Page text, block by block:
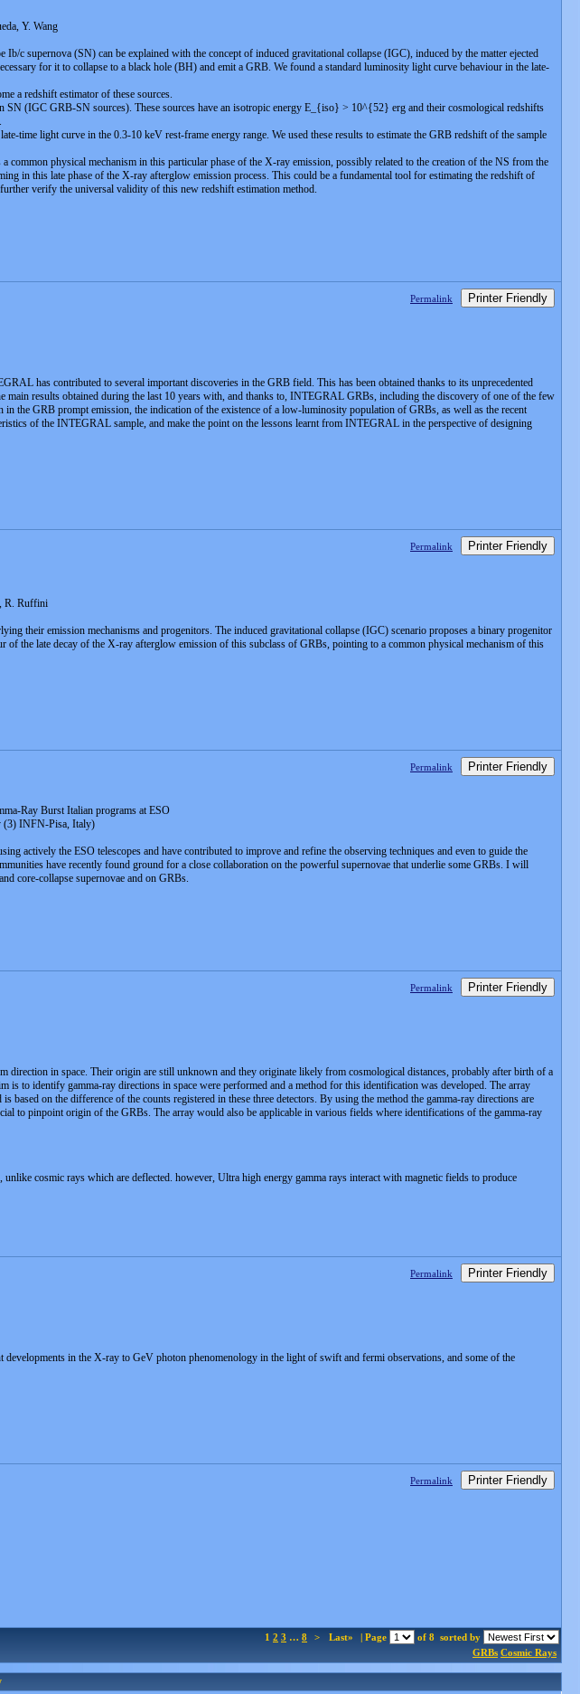
Y. Wang
c supernova (SN) can be explained with the concept of induced gravitational collapse (IGC), induced by the matter ejected
for it to collapse to a black hole (BH) and emit a GRB. We found a standard luminosity light curve behaviour in the late-
a redshift estimator of these sources.
SN (IGC GRB-SN sources). These sources have an isotropic energy E_{iso} > 10^{52} erg and their cosmological redshifts
time light curve in the 0.3-10 keV rest-frame energy range. We used these results to estimate the GRB redshift of the sample
physical mechanism in this particular phase of the X-ray emission, possibly related to the creation of the NS from the
in this late phase of the X-ray afterglow emission process. This could be a fundamental tool for estimating the redshift of
verify the universal validity of this new redshift estimation method.
Permalink Printer Friendly
has contributed to several important discoveries in the GRB field. This has been obtained thanks to its unprecedented
results obtained during the last 10 years with, and thanks to, INTEGRAL GRBs, including the discovery of one of the few
the GRB prompt emission, the indication of the existence of a low-luminosity population of GRBs, as well as the recent
of the INTEGRAL sample, and make the point on the lessons learnt from INTEGRAL in the perspective of designing
Permalink Printer Friendly
R. Ruffini
their emission mechanisms and progenitors. The induced gravitational collapse (IGC) scenario proposes a binary progenitor
of the late decay of the X-ray afterglow emission of this subclass of GRBs, pointing to a common physical mechanism of this
Permalink Printer Friendly
Ray Burst Italian programs at ESO
(3) INFN-Pisa, Italy)
actively the ESO telescopes and have contributed to improve and refine the observing techniques and even to guide the
have recently found ground for a close collaboration on the powerful supernovae that underlie some GRBs. I will
core-collapse supernovae and on GRBs.
Permalink Printer Friendly
direction in space. Their origin are still unknown and they originate likely from cosmological distances, probably after birth of a
to identify gamma-ray directions in space were performed and a method for this identification was developed. The array
on the difference of the counts registered in these three detectors. By using the method the gamma-ray directions are
to pinpoint origin of the GRBs. The array would also be applicable in various fields where identifications of the gamma-ray
cosmic rays which are deflected. however, Ultra high energy gamma rays interact with magnetic fields to produce
Permalink Printer Friendly
developments in the X-ray to GeV photon phenomenology in the light of swift and fermi observations, and some of the
Permalink Printer Friendly
1 2 3 … 8 > Last» | Page of 8 sorted by
GRBs Cosmic Rays